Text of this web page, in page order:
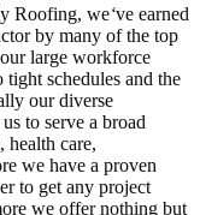
Roofing, we‘ve earned
by many of the top
large workforce
schedules and the
our diverse
to serve a broad
health care,
we have a proven
to get any project
we offer nothing but